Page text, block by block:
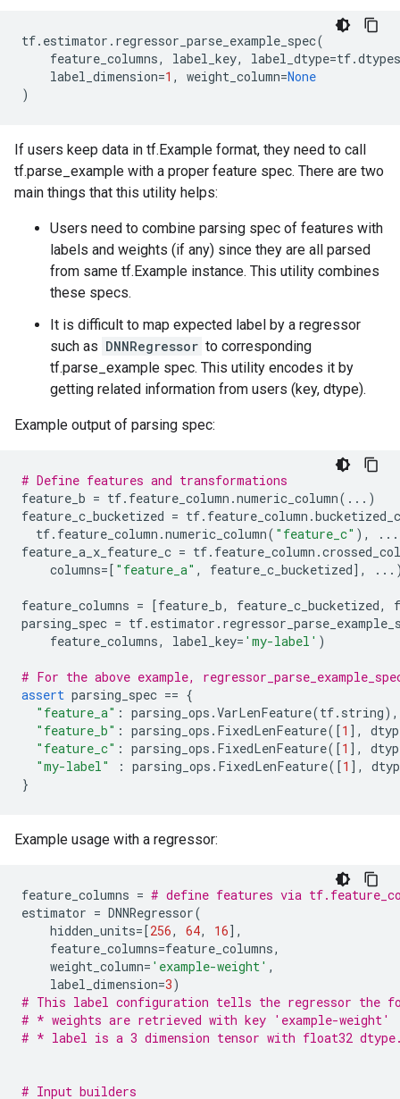
tf. estimator . regressor_parse_example_spec(
feature_columns, label_key, label_dtype=tf.dtypes
label_dimension=1 , weight_column=None
)
If users keep data in tf.Example format, they need to call
tf.parse_example with a proper feature spec. There are two
main things that this utility helps:
Users need to combine parsing spec of features with
labels and weights (if any) since they are all parsed
from same tf.Example instance. This utility combines
these specs.
It is difficult to map expected label by a regressor
such as DNNRegressor to corresponding
tf.parse_example spec. This utility encodes it by
getting related information from users (key, dtype).
Example output of parsing spec:
# Define features and transformations
feature_b = tf. feature_column .numeric_column( ... )
feature_c_bucketized = tf. feature_column .
tf. feature_column .numeric_column( "feature_c" ), ...
feature_a_x_feature_c = tf. feature_column .
columns=[ "feature_a" , feature_c_bucketized], ...
feature_columns = [feature_b, feature_c_bucketized,
parsing_spec = tf. estimator .
feature_columns, label_key= 'my-label' )
# For the above example,
assert parsing_spec == {
"feature_a" : parsing_ops .VarLenFeature(tf. string),
"feature_b" : parsing_ops . FixedLenFeature([1 ],
"feature_c" : parsing_ops . FixedLenFeature([1 ],
"my-label"
: parsing_ops . FixedLenFeature([1 ],
}
Example usage with a regressor:
feature_columns = # define features via
estimator = DNNRegressor(
hidden_units=[256, 64, 16],
feature_columns=feature_columns,
weight_column= 'example-weight' ,
label_dimension=3)
# This label configuration tells the regressor the
# * weights are retrieved with key 'example-weight'
# * label is a 3 dimension tensor with float32
# Input builders